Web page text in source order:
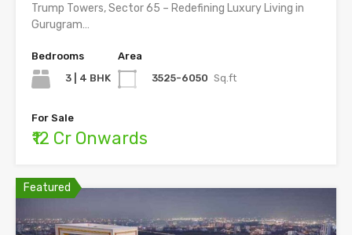
Trump Towers, Sector 65 – Redefining Luxury Living in
Gurugram…
Bedrooms
3 | 4 BHK
Area
3525-6050 Sq.ft
For Sale
₹12 Cr Onwards
Featured